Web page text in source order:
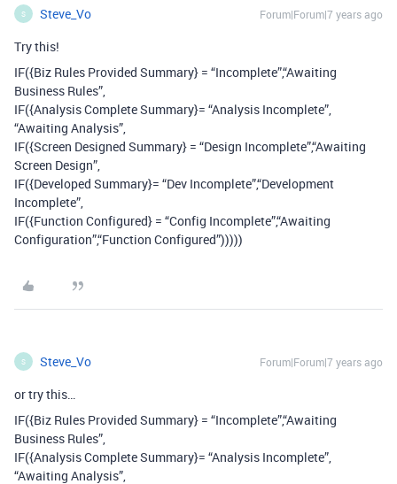
S Steve_Vo Forum|Forum|7 years ago
Try this!
IF({Biz Rules Provided Summary} = “Incomplete”,“Awaiting
Business Rules”,
IF({Analysis Complete Summary}= “Analysis Incomplete”,
“Awaiting Analysis”,
IF({Screen Designed Summary} = “Design Incomplete”,“Awaiting
Screen Design”,
IF({Developed Summary}= “Dev Incomplete”,“Development
Incomplete”,
IF({Function Configured} = “Config Incomplete”,“Awaiting
Configuration”,“Function Configured”)))))
S Steve_Vo Forum|Forum|7 years ago
or try this…
IF({Biz Rules Provided Summary} = “Incomplete”,“Awaiting
Business Rules”,
IF({Analysis Complete Summary}= “Analysis Incomplete”,
“Awaiting Analysis”,